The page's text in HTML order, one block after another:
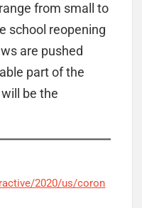
from small to
school reopening
are pushed
part of the
be the
2020/us/coron